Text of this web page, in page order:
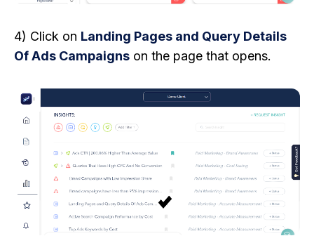
4) Click on Landing Pages and Query Details
Of Ads Campaigns on the page that opens.